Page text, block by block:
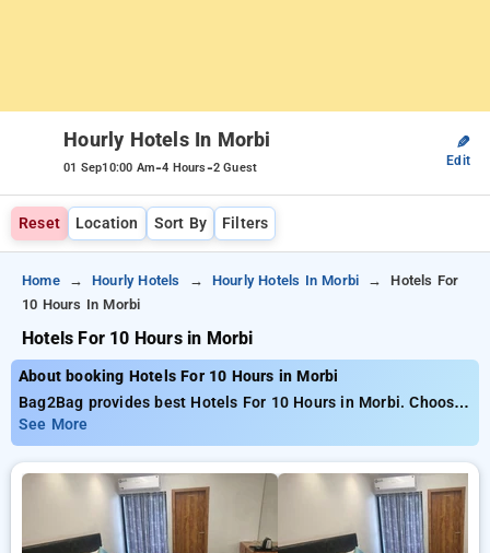
Hourly Hotels In Morbi
01 Sep10:00 Am-4 Hours-2 Guest
✎
Edit
Reset Location Sort By Filters
Home Hourly Hotels Hourly Hotels In Morbi
Hotels For
10 Hours In Morbi
Hotels For 10 Hours in Morbi
About booking Hotels For 10 Hours in Morbi
Bag2Bag provides best Hotels For 10 Hours in Morbi. Choose
from 3 carefully selected Hourly Hotels in morbi. Book Hourly
Hotels with everyday low prices starts from INR 756. Upto
61% discount on booking your preferred Hourly Hotels in
morbi. INR 500 new user discount and 11th free stay
completely free. Choose from a range of budget to luxurious
options, ensuring a peaceful and comfortable stay in morbi.
See More